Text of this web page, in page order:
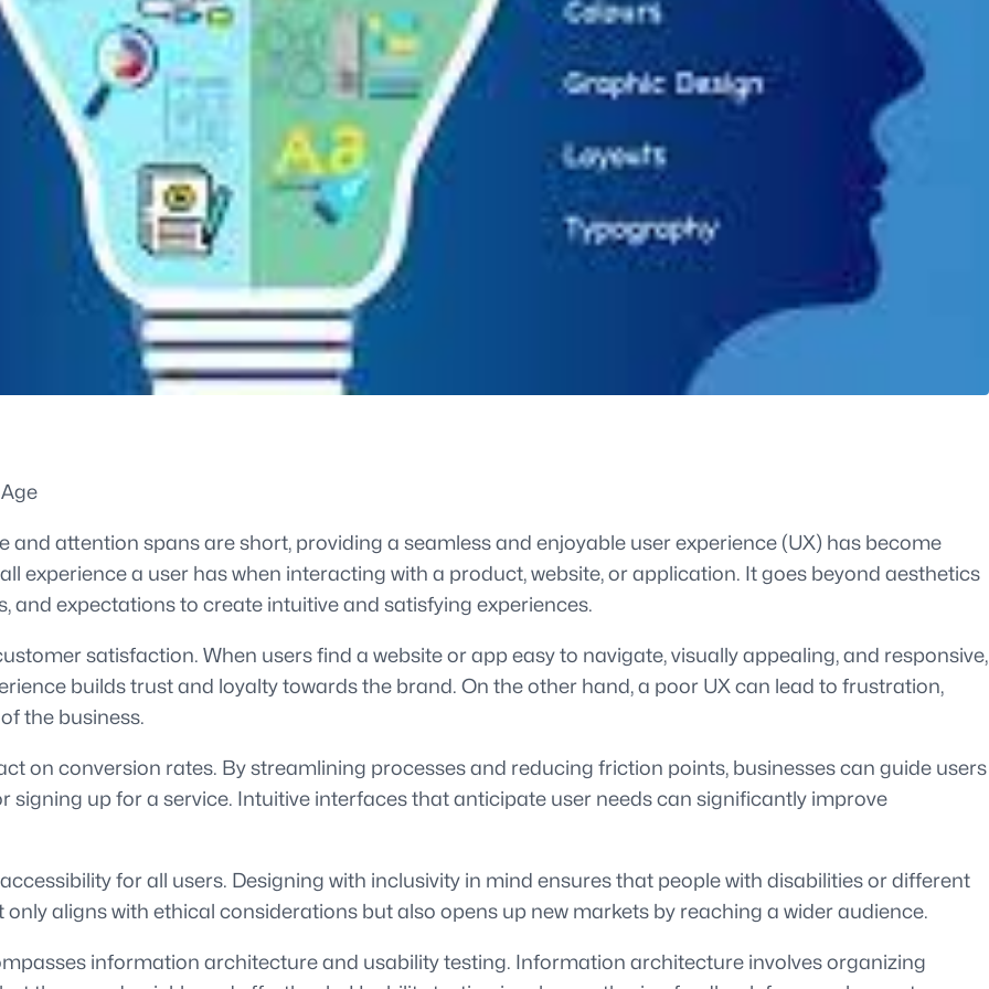
and attention spans are short, providing a seamless and enjoyable user experience (UX) has become
experience a user has when interacting with a product, website, or application. It goes beyond aesthetics
and expectations to create intuitive and satisfying experiences.
satisfaction. When users find a website or app easy to navigate, visually appealing, and responsive,
builds trust and loyalty towards the brand. On the other hand, a poor UX can lead to frustration,
the business.
on conversion rates. By streamlining processes and reducing friction points, businesses can guide users
up for a service. Intuitive interfaces that anticipate user needs can significantly improve
for all users. Designing with inclusivity in mind ensures that people with disabilities or different
aligns with ethical considerations but also opens up new markets by reaching a wider audience.
information architecture and usability testing. Information architecture involves organizing